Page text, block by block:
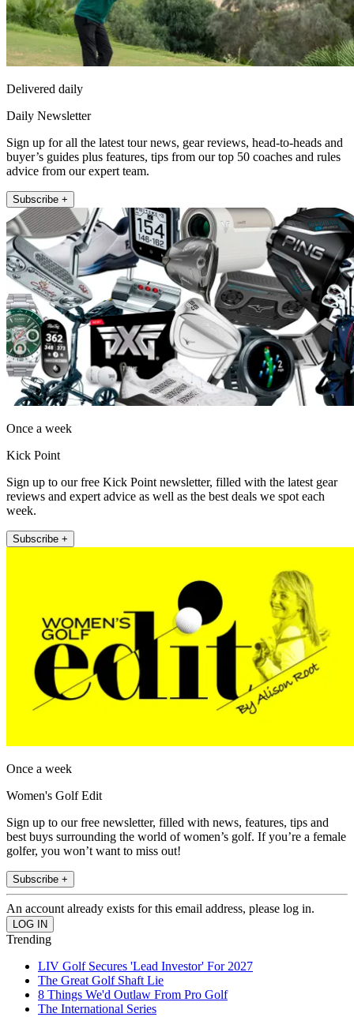
Delivered daily
Daily Newsletter
Sign up for all the latest tour news, gear reviews, head-to-heads and
buyer’s guides plus features, tips from our top 50 coaches and rules
advice from our expert team.
Subscribe +
Once a week
Kick Point
Sign up to our free Kick Point newsletter, filled with the latest gear
reviews and expert advice as well as the best deals we spot each
week.
Subscribe +
Once a week
Women's Golf Edit
Sign up to our free newsletter, filled with news, features, tips and
best buys surrounding the world of women’s golf. If you’re a female
golfer, you won’t want to miss out!
Subscribe +
An account already exists for this email address, please log in.
Trending
LIV Golf Secures 'Lead Investor' For 2027
The Great Golf Shaft Lie
8 Things We'd Outlaw From Pro Golf
The International Series